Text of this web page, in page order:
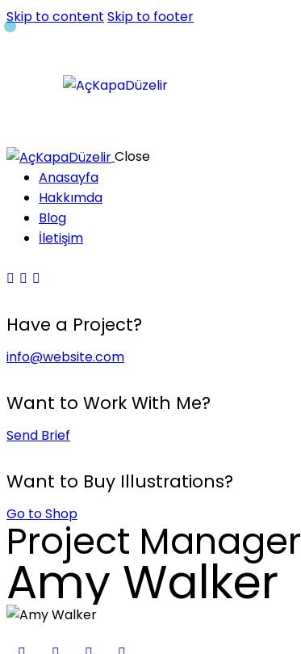
Skip to content Skip to footer
Close
Anasayfa
Hakkımda
Blog
İletişim
Have a Project?
info@website.com
Want to Work With Me?
Send Brief
Want to Buy Illustrations?
Go to Shop
Project Manager
Amy Walker